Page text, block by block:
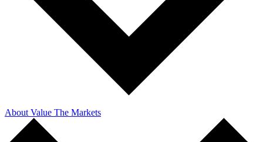
About Value The Markets